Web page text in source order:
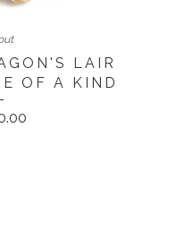
LAIR
OF A KIND